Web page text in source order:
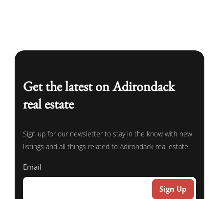
Get the latest on Adirondack
real estate
Sign up for our newsletter to stay in the know with new
listings and all things related to Adirondack real estate.
Email